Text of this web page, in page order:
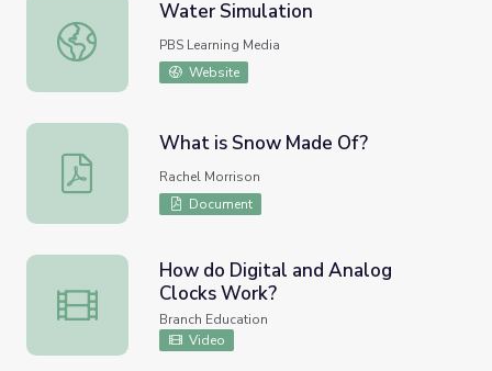
Water Simulation
Water Simulation
PBS Learning Media
Website
What is Snow Made Of?
What is Snow Made Of?
Rachel Morrison
Document
How do Digital and Analog Clocks Work?
How do Digital and Analog
Clocks Work?
Branch Education
Video